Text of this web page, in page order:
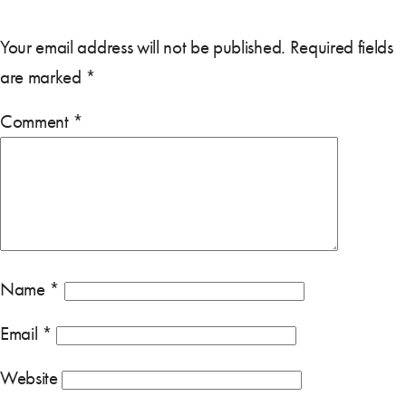
Your email address will not be published. Required fields
are marked *
Comment *
Name *
Email *
Website